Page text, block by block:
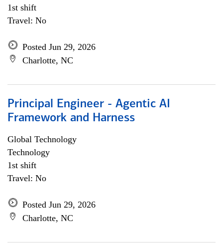
1st shift
Travel: No
Posted Jun 29, 2026
Charlotte, NC
Principal Engineer - Agentic AI
Framework and Harness
Global Technology
Technology
1st shift
Travel: No
Posted Jun 29, 2026
Charlotte, NC